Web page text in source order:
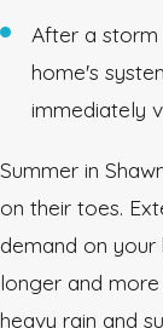
After a
home's
immediately
Summer in
on their toes.
demand on your
longer and
heavy rain and